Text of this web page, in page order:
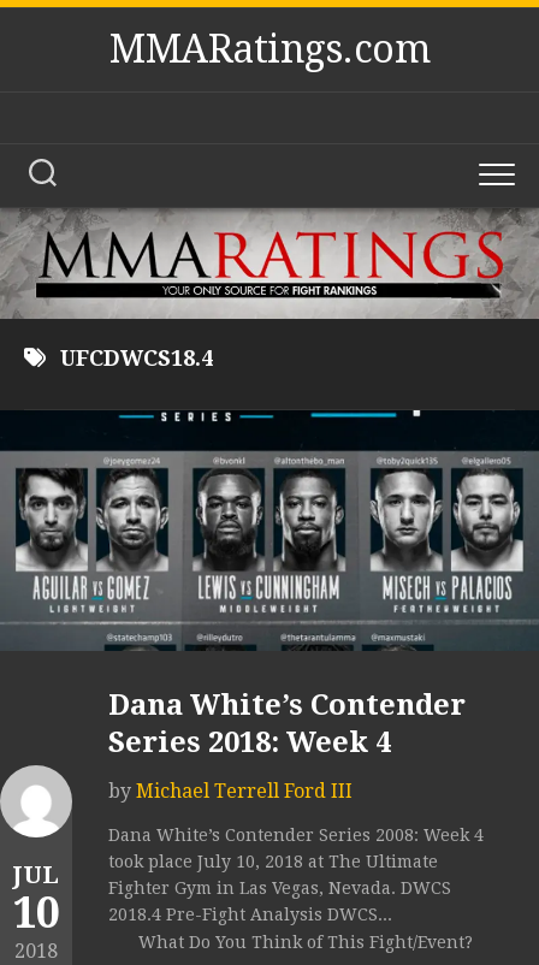
Skip
MMARatings.com
UFCDWCS18.4
JUL
10
2018
Dana White’s Contender
Series 2018: Week 4
by Michael Terrell Ford III
Dana White’s Contender Series 2008: Week 4
took place July 10, 2018 at The Ultimate
Fighter Gym in Las Vegas, Nevada. DWCS
2018.4 Pre-Fight Analysis DWCS...
What Do You Think of This Fight/Event?